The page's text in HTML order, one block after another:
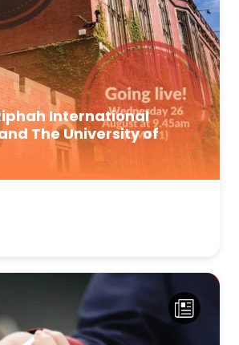
International
The University of